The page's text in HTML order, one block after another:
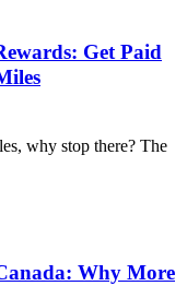
Get Paid
why stop there? The
Why More